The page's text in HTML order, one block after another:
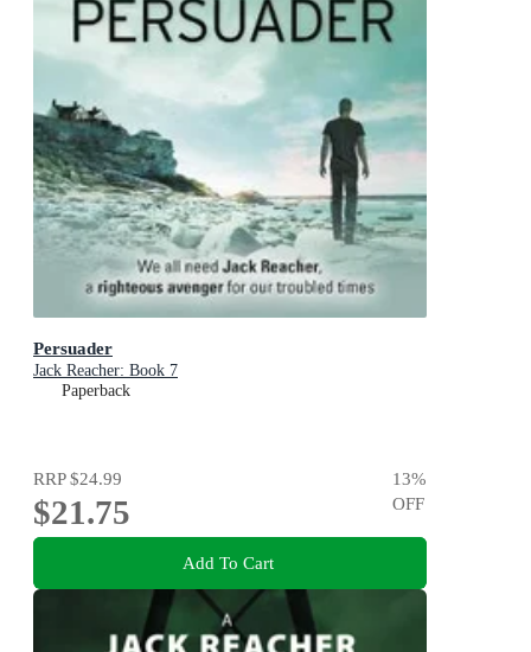
Persuader
Jack Reacher: Book 7
Paperback
RRP$24.99
$21.75
13%
OFF
Add To Cart